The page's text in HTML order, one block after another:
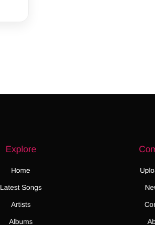
Explore
Home
Latest Songs
Artists
Albums